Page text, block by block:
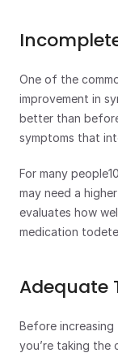
One of the
improvement in
better than
symptoms that
For many
may need a
evaluates how
medication
Adequate
Before
you’re taking the